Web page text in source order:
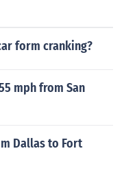
form cranking?
mph from San
Dallas to Fort